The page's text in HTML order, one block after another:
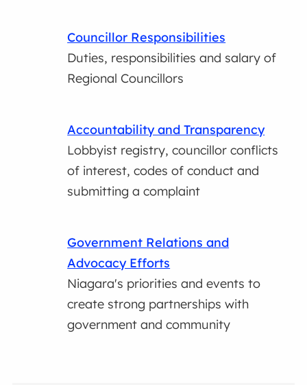
Councillor Responsibilities
Duties, responsibilities and salary of
Regional Councillors
Accountability and Transparency
Lobbyist registry, councillor conflicts
of interest, codes of conduct and
submitting a complaint
Government Relations and
Advocacy Efforts
Niagara's priorities and events to
create strong partnerships with
government and community